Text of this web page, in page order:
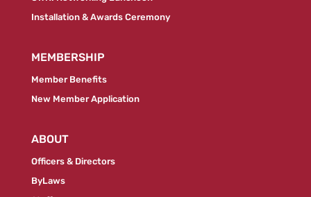
Installation & Awards Ceremony
MEMBERSHIP
Member Benefits
New Member Application
ABOUT
Officers & Directors
ByLaws